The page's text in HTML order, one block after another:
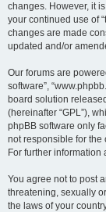
changes. However, it
your continued use of
changes are made
updated and/or
Our forums are
software”,
board solution
(hereinafter “GPL”),
phpBB software only
not responsible for the
For further
You agree not to post
threatening, sexually
the laws of your